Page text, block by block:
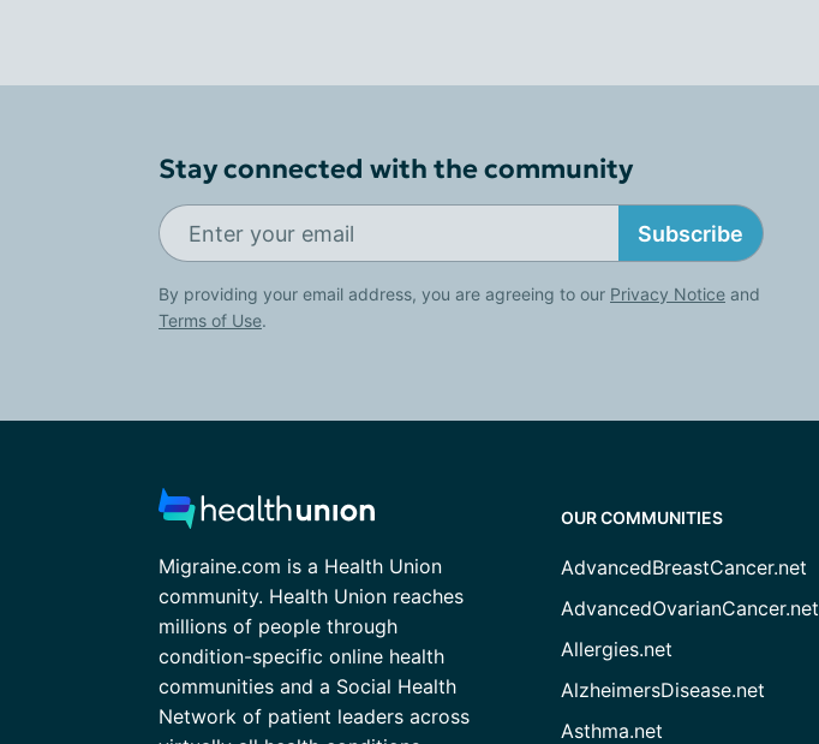
Stay connected with the community
Subscribe
By providing your email address, you are agreeing to our Privacy Notice and
Terms of Use.
Migraine.com is a Health Union
community. Health Union reaches
millions of people through
condition-specific online health
communities and a Social Health
Network of patient leaders across
OUR COMMUNITIES
AdvancedBreastCancer.net
AdvancedOvarianCancer.net
Allergies.net
AlzheimersDisease.net
Asthma.net